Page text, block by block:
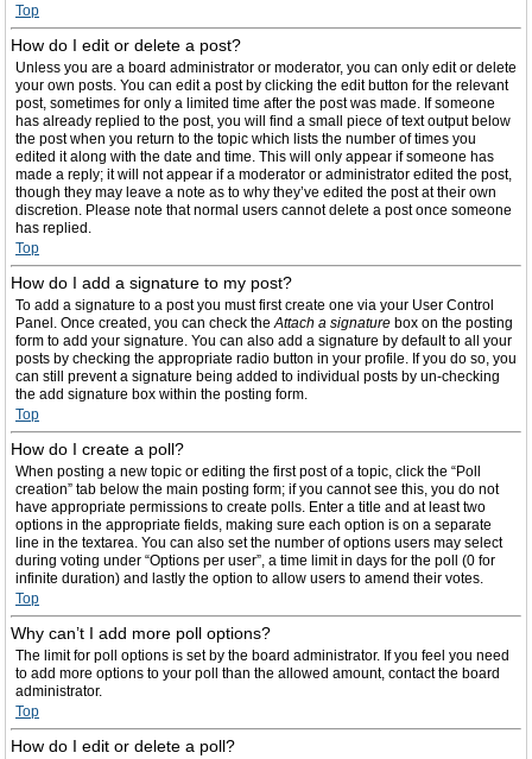
Top
How do I edit or delete a post?
Unless you are a board administrator or moderator, you can only edit or delete
your own posts. You can edit a post by clicking the edit button for the relevant
post, sometimes for only a limited time after the post was made. If someone
has already replied to the post, you will find a small piece of text output below
the post when you return to the topic which lists the number of times you
edited it along with the date and time. This will only appear if someone has
made a reply; it will not appear if a moderator or administrator edited the post,
though they may leave a note as to why they’ve edited the post at their own
discretion. Please note that normal users cannot delete a post once someone
has replied.
Top
How do I add a signature to my post?
To add a signature to a post you must first create one via your User Control
Panel. Once created, you can check theAttach a signature box on the posting
form to add your signature. You can also add a signature by default to all your
posts by checking the appropriate radio button in your profile. If you do so, you
can still prevent a signature being added to individual posts by un-checking
the add signature box within the posting form.
Top
How do I create a poll?
When posting a new topic or editing the first post of a topic, click the “Poll
creation” tab below the main posting form; if you cannot see this, you do not
have appropriate permissions to create polls. Enter a title and at least two
options in the appropriate fields, making sure each option is on a separate
line in the textarea. You can also set the number of options users may select
during voting under “Options per user”, a time limit in days for the poll (0 for
infinite duration) and lastly the option to allow users to amend their votes.
Top
Why can’t I add more poll options?
The limit for poll options is set by the board administrator. If you feel you need
to add more options to your poll than the allowed amount, contact the board
administrator.
Top
How do I edit or delete a poll?